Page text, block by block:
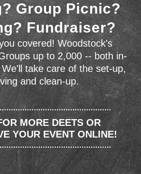
Group Picnic?
Fundraiser?
covered! Woodstock's
up to 2,000 -- both in-
take care of the set-up,
and clean-up.
MORE DEETS OR
YOUR EVENT ONLINE!